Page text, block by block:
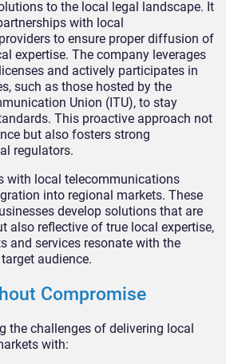
to the local legal landscape. It
with local
to ensure proper diffusion of
expertise. The company leverages
and actively participates in
such as those hosted by the
Union (ITU), to stay
This proactive approach not
but also fosters strong
regulators.
with local telecommunications
into regional markets. These
develop solutions that are
also reflective of true local expertise,
and services resonate with the
audience.
Compromise
the challenges of delivering local
with: